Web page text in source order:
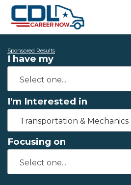
Sponsored Results
I have my
I'm Interested in
Transportation & Mechanics
Focusing on